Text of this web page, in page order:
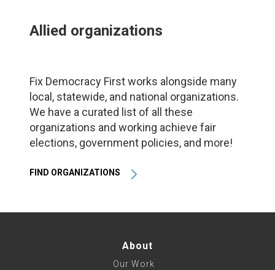
Allied organizations
Fix Democracy First works alongside many
local, statewide, and national organizations.
We have a curated list of all these
organizations and working achieve fair
elections, government policies, and more!
FIND ORGANIZATIONS
About
Our Work